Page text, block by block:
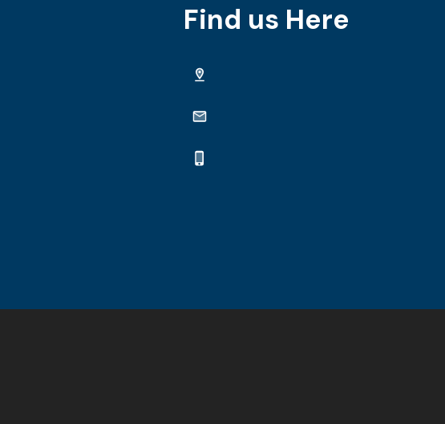
Find us Here